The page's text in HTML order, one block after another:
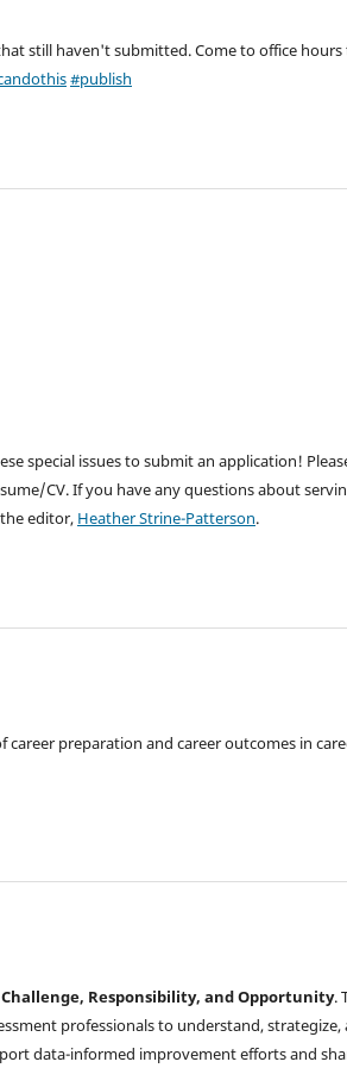
still haven't submitted. Come to office hours
#publish
special issues to submit an application!
CV. If you have any questions about
editor, Heather Strine-Patterson.
preparation and career outcomes in
Responsibility, and Opportunity.
professionals to understand, strategize,
data-informed improvement efforts and